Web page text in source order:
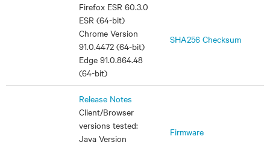
Firefox ESR 60.3.0
ESR (64-bit)
Chrome Version
91.0.4472 (64-bit)
Edge 91.0.864.48
(64-bit)
SHA256 Checksum
Release Notes
Client/Browser
versions tested:
Java Version
Firmware